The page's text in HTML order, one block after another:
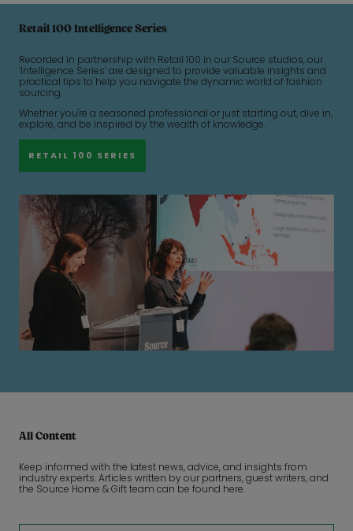
Retail 100 Intelligence Series
Recorded in partnership with Retail 100 in our Source studios, our
‘Intelligence Series’ are designed to provide valuable insights and
practical tips to help you navigate the dynamic world of fashion
sourcing.
Whether you're a seasoned professional or just starting out, dive in,
explore, and be inspired by the wealth of knowledge.
RETAIL 100 SERIES
All Content
Keep informed with the latest news, advice, and insights from
industry experts. Articles written by our partners, guest writers, and
the Source Home & Gift team can be found here.